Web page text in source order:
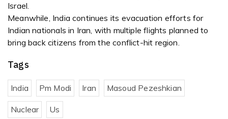
Israel.
Meanwhile, India continues its evacuation efforts for
Indian nationals in Iran, with multiple flights planned to
bring back citizens from the conflict-hit region.
Tags
India Pm Modi Iran Masoud Pezeshkian
Nuclear Us